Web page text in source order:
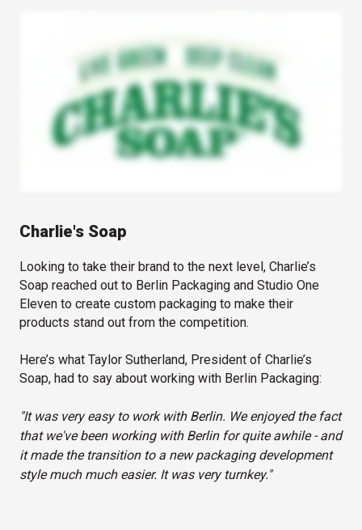
Charlie's Soap
Looking to take their brand to the next level, Charlie’s
Soap reached out to Berlin Packaging and Studio One
Eleven to create custom packaging to make their
products stand out from the competition.
Here’s what Taylor Sutherland, President of Charlie’s
Soap, had to say about working with Berlin Packaging:
"It was very easy to work with Berlin. We enjoyed the fact
that we've been working with Berlin for quite awhile - and
it made the transition to a new packaging development
style much much easier. It was very turnkey."